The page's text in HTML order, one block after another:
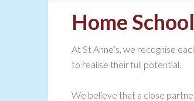
Home
At St Anne’s, we recognise
to realise their full potential.
We believe that a close